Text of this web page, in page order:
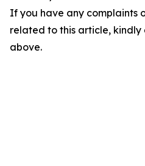
If you have any complaints
related to this article,
above.